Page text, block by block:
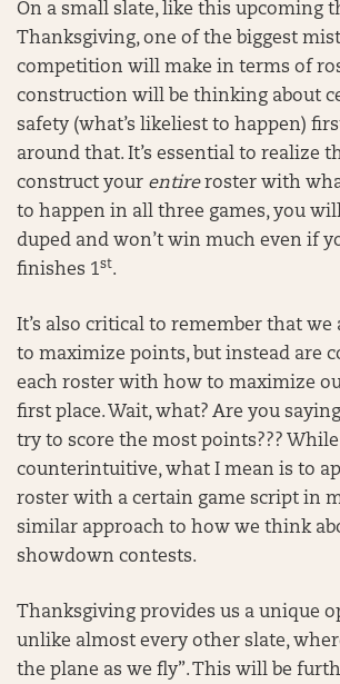
On a small slate, like this upcoming
Thanksgiving, one of the biggest
competition will make in terms of
construction will be thinking about
safety (what’s likeliest to happen)
around that. It’s essential to realize
construct your entireroster with
to happen in all three games, you
duped and won’t win much even if
finishes 1st.
It’s also critical to remember that
to maximize points, but instead are
each roster with how to maximize
first place. Wait, what? Are you
try to score the most points???
counterintuitive, what I mean is to
roster with a certain game script in
similar approach to how we think
showdown contests.
Thanksgiving provides us a unique
unlike almost every other slate,
the plane as we fly”. This will be